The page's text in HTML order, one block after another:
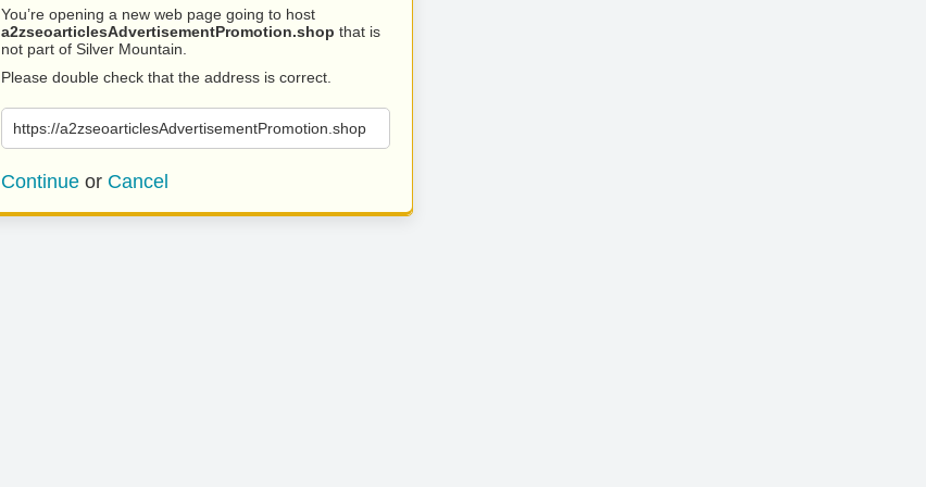
You’re opening a new web page going to host
a2zseoarticlesAdvertisementPromotion.shop that is
not part of Silver Mountain.
Please double check that the address is correct.
https://a2zseoarticlesAdvertisementPromotion.shop
Continue or Cancel